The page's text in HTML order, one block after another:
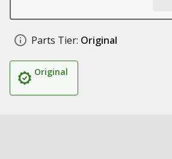
Parts Tier: Original
Original